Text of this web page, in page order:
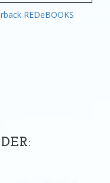
REDeBOOKS